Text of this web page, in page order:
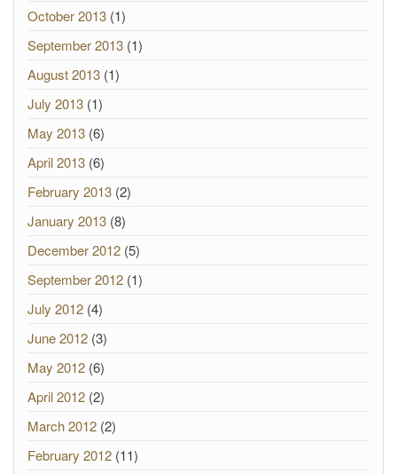
October 2013 (1)
September 2013 (1)
August 2013 (1)
July 2013 (1)
May 2013 (6)
April 2013 (6)
February 2013 (2)
January 2013 (8)
December 2012 (5)
September 2012 (1)
July 2012 (4)
June 2012 (3)
May 2012 (6)
April 2012 (2)
March 2012 (2)
February 2012 (11)